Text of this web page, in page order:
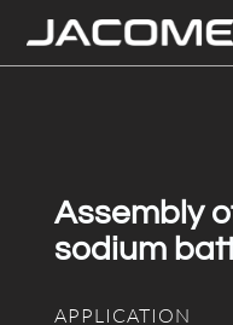
Assembly
sodium
APPLICATION